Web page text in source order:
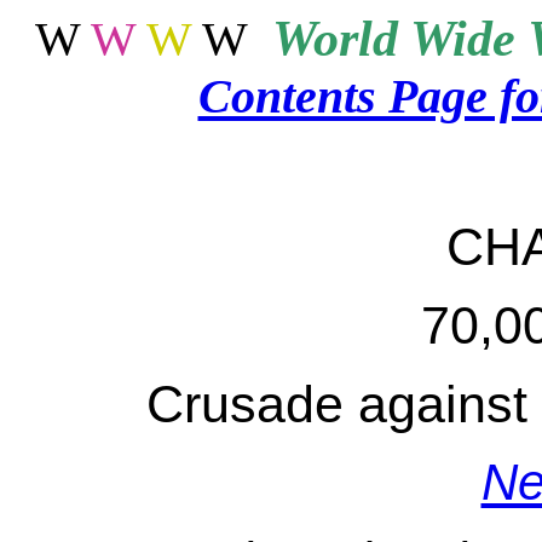
WW WW WorldWide
Contents Page
Crusade